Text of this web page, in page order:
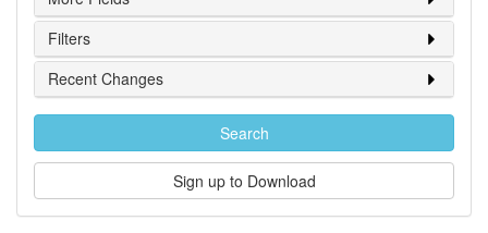
Filters
Recent Changes
Search
Sign up to Download